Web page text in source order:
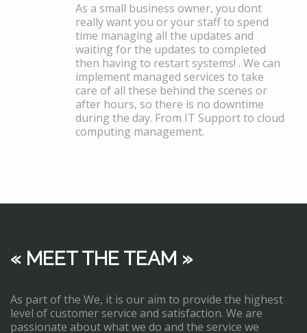
As a small business owner, you dont
really want you or your staff to spend
time managing all the updates and
waiting for the updates to completed
then having to restart systems! . We can
implement managed services to take
care of all these behind the scenes or
after hours, so there is no downtime
during the day. From IT Support to cloud
computing management.
« MEET THE TEAM »
As part of the We, it is our aim to provide the highest
level of customer service and satisfaction. We are
passionate about what we do and the service we